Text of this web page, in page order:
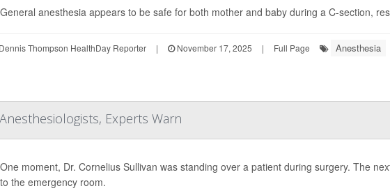
General anesthesia appears to be safe for both mother and baby during a C-section,
Thompson HealthDay Reporter | November 17, 2025 | Full Page Anesthesia
Experts Warn
One moment, Dr. Cornelius Sullivan was standing over a patient during surgery. The
to the emergency room.